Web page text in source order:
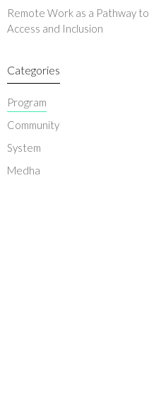
Remote Work as a Pathway to
Access and Inclusion
Categories
Program
Community
System
Medha